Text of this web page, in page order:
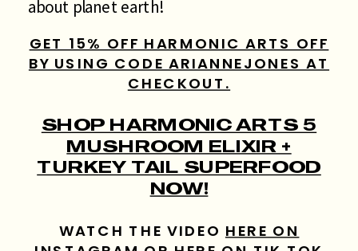
about planet earth!
GET 15% OFF HARMONIC ARTS OFF
BY USING CODE ARIANNEJONES AT
CHECKOUT.
SHOP HARMONIC ARTS 5
MUSHROOM ELIXIR +
TURKEY TAIL SUPERFOOD
NOW!
WATCH THE VIDEO HERE ON